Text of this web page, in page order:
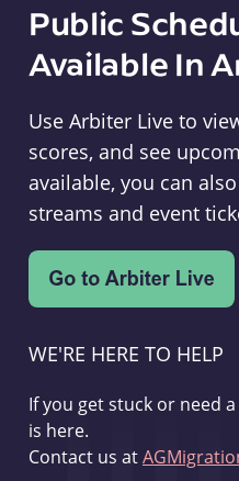
Public
Available In
Use Arbiter Live to
scores, and see
available, you can
streams and event
WE'RE HERE TO HELP
If you get stuck or need
is here.
Contact us at